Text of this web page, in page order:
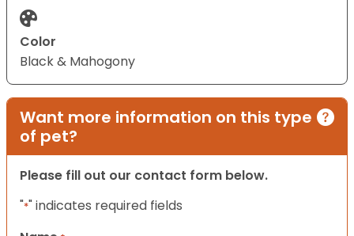
Color
Black & Mahogony
Want more information on this type
of pet?
Please fill out our contact form below.
"*" indicates required fields